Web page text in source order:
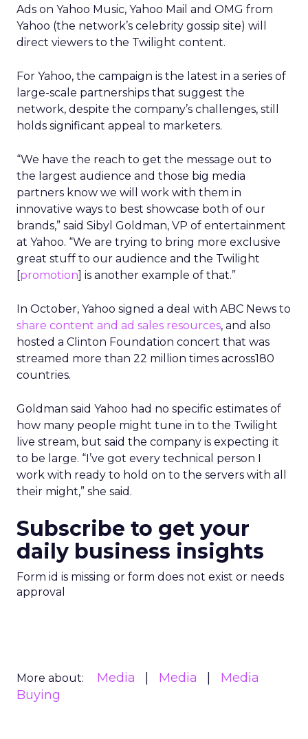
Ads on Yahoo Music, Yahoo Mail and OMG from
Yahoo (the network’s celebrity gossip site) will
direct viewers to the Twilight content.
For Yahoo, the campaign is the latest in a series of
large-scale partnerships that suggest the
network, despite the company’s challenges, still
holds significant appeal to marketers.
“We have the reach to get the message out to
the largest audience and those big media
partners know we will work with them in
innovative ways to best showcase both of our
brands,” said Sibyl Goldman, VP of entertainment
at Yahoo. “We are trying to bring more exclusive
great stuff to our audience and the Twilight
[promotion] is another example of that.”
In October, Yahoo signed a deal with ABC News to
share content and ad sales resources, and also
hosted a Clinton Foundation concert that was
streamed more than 22 million times across180
countries.
Goldman said Yahoo had no specific estimates of
how many people might tune in to the Twilight
live stream, but said the company is expecting it
to be large. “I’ve got every technical person I
work with ready to hold on to the servers with all
their might,” she said.
Subscribe to get your
daily business insights
Form id is missing or form does not exist or needs
approval
More about: Media Media
Media
Buying